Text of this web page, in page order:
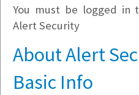
Company Filter
Currently
You must be logged in
Alert Security
About Alert
Basic Info